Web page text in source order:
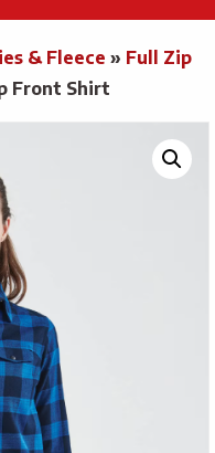
& Fleece » Full Zip
Front Shirt